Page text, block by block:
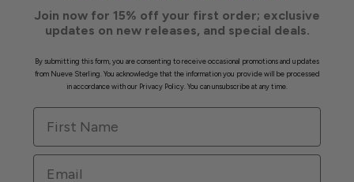
Join now for 15% off your first order; exclusive
updates on new releases, and special deals.
By submitting this form, you are consenting to receive occasional promotions and updates
from Nueve Sterling. You acknowledge that the information you provide will be processed
in accordance with our Privacy Policy. You can unsubscribe at any time.
First Name
Email